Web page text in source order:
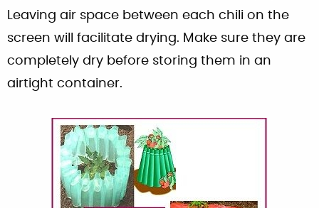
Leaving air space between each chili on the
screen will facilitate drying. Make sure they are
completely dry before storing them in an
airtight container.